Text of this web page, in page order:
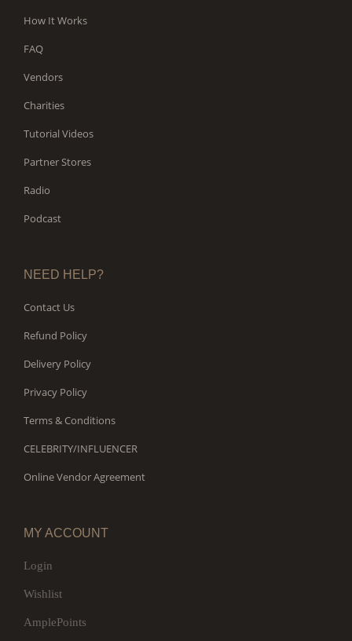
How It Works
FAQ
Vendors
Charities
Tutorial Videos
Partner Stores
Radio
Podcast
NEED HELP?
Contact Us
Refund Policy
Delivery Policy
Privacy Policy
Terms & Conditions
CELEBRITY/INFLUENCER
Online Vendor Agreement
MY ACCOUNT
Login
Wishlist
AmplePoints